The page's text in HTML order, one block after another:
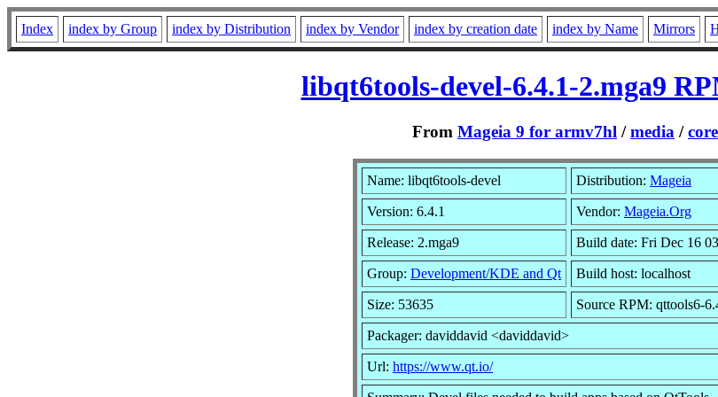
Index index by Group index by Distribution index by Vendor index by creation date index by Name Mirrors
libqt6tools-devel-6.4.1-2.mga9
From Mageia 9 for armv7hl /media /core
Name: libqt6tools-devel Distribution: Mageia
Version: 6.4.1 Vendor: Mageia.Org
Release: 2.mga9 Build date: Fri Dec 16
Group: Development/KDE and Qt Build host: localhost
Size: 53635 Source RPM: qttools6-
Packager: daviddavid <daviddavid>
Url: https://www.qt.io/